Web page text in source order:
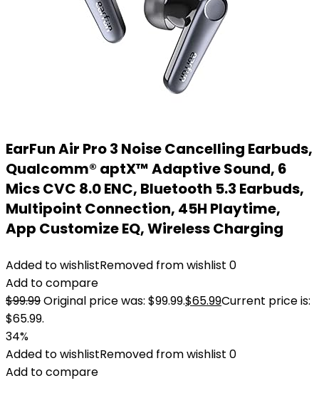
EarFun Air Pro 3 Noise Cancelling Earbuds,
Qualcomm® aptX™ Adaptive Sound, 6
Mics CVC 8.0 ENC, Bluetooth 5.3 Earbuds,
Multipoint Connection, 45H Playtime,
App Customize EQ, Wireless Charging
Added to wishlistRemoved from wishlist 0
Add to compare
$99.99Original price was: $99.99.$65.99Current price is:
$65.99.
34%
Added to wishlistRemoved from wishlist 0
Add to compare